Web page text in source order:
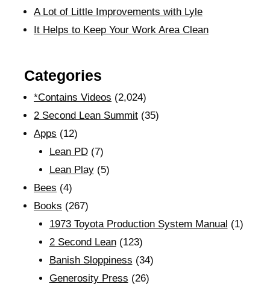
A Lot of Little Improvements with Lyle
It Helps to Keep Your Work Area Clean
Categories
*Contains Videos (2,024)
2 Second Lean Summit (35)
Apps (12)
Lean PD(7)
Lean Play(5)
Bees (4)
Books (267)
1973 Toyota Production System Manual (1)
2 Second Lean(123)
Banish Sloppiness (34)
Generosity Press (26)